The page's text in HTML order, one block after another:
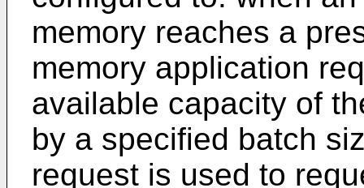
memory reaches a
memory application
available capacity of
by a specified batch
request is used to